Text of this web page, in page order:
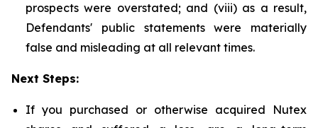
prospects were overstated; and (viii) as a result,
Defendants' public statements were materially
false and misleading at all relevant times.
Next Steps:
If you purchased or otherwise acquired Nutex